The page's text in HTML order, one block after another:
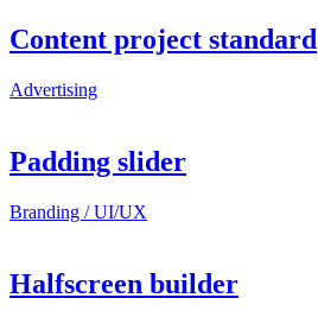
Content project standard
Advertising
Padding slider
Branding / UI/UX
Halfscreen builder